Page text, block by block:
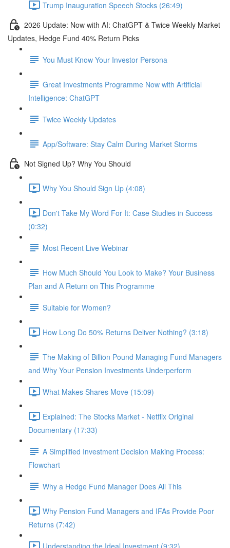
Trump Inauguration Speech Stocks (26:49)
2026 Update: Now with AI: ChatGPT & Twice Weekly Market
Updates, Hedge Fund 40% Return Picks
You Must Know Your Investor Persona
Great Investments Programme Now with Artificial
Intelligence: ChatGPT
Twice Weekly Updates
App/Software: Stay Calm During Market Storms
Not Signed Up? Why You Should
Why You Should Sign Up (4:08)
Don't Take My Word For It: Case Studies in Success
(0:32)
Most Recent Live Webinar
How Much Should You Look to Make? Your Business
Plan and A Return on This Programme
Suitable for Women?
How Long Do 50% Returns Deliver Nothing? (3:18)
The Making of Billion Pound Managing Fund Managers
and Why Your Pension Investments Underperform
What Makes Shares Move (15:09)
Explained: The Stocks Market - Netflix Original
Documentary (17:33)
A Simplified Investment Decision Making Process:
Flowchart
Why a Hedge Fund Manager Does All This
Why Pension Fund Managers and IFAs Provide Poor
Returns (7:42)
Understanding the Ideal Investment (9:32)